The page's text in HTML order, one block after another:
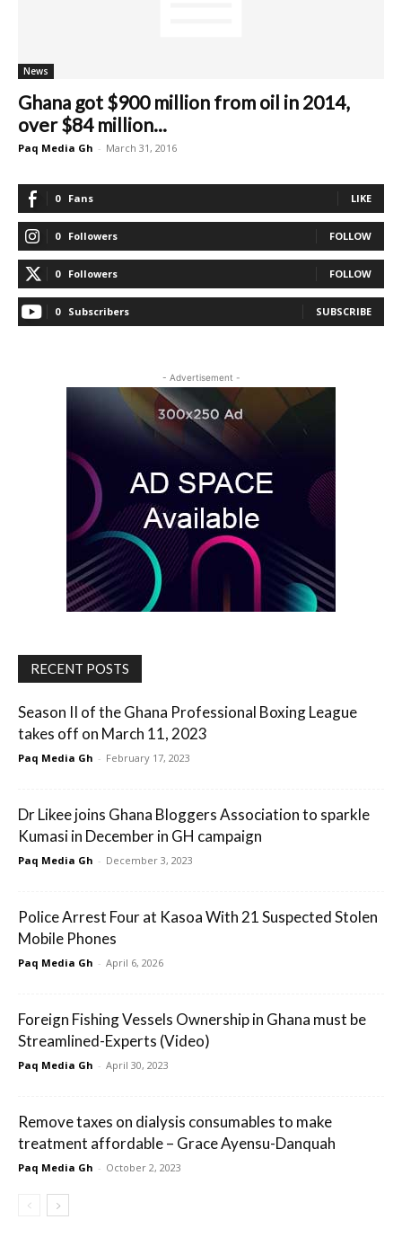
News
Ghana got $900 million from oil in 2014,
over $84 million...
Paq Media Gh - March 31, 2016
0 Fans LIKE
0 Followers FOLLOW
0 Followers FOLLOW
0 Subscribers SUBSCRIBE
- Advertisement -
RECENT POSTS
Season II of the Ghana Professional Boxing League
takes off on March 11, 2023
Paq Media Gh - February 17, 2023
Dr Likee joins Ghana Bloggers Association to sparkle
Kumasi in December in GH campaign
Paq Media Gh - December 3, 2023
Police Arrest Four at Kasoa With 21 Suspected Stolen
Mobile Phones
Paq Media Gh - April 6, 2026
Foreign Fishing Vessels Ownership in Ghana must be
Streamlined-Experts (Video)
Paq Media Gh - April 30, 2023
Remove taxes on dialysis consumables to make
treatment affordable – Grace Ayensu-Danquah
Paq Media Gh - October 2, 2023